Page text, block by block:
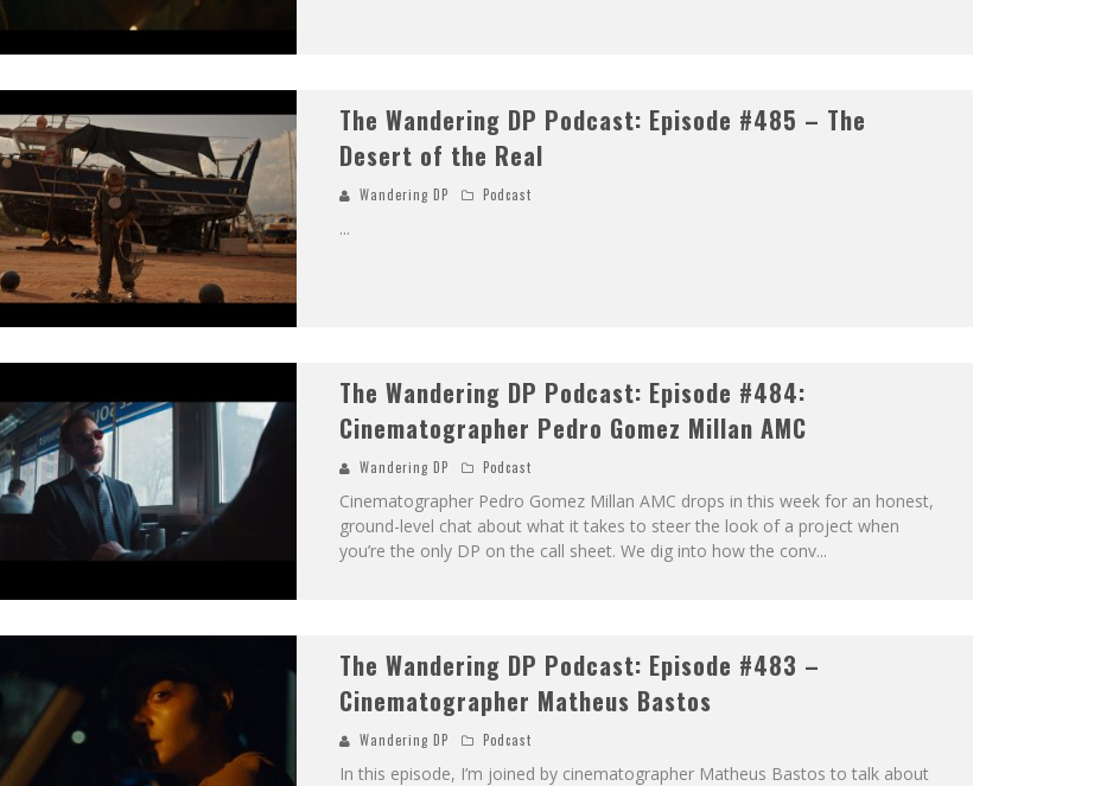
The Wandering DP Podcast: Episode #485 – The
Desert of the Real
Wandering DP Podcast
...
The Wandering DP Podcast: Episode #484:
Cinematographer Pedro Gomez Millan AMC
Wandering DP Podcast
Cinematographer Pedro Gomez Millan AMC drops in this week for an honest,
ground-level chat about what it takes to steer the look of a project when
you’re the only DP on the call sheet. We dig into how the conv...
The Wandering DP Podcast: Episode #483 –
Cinematographer Matheus Bastos
Wandering DP Podcast
In this episode, I’m joined by cinematographer Matheus Bastos to talk about